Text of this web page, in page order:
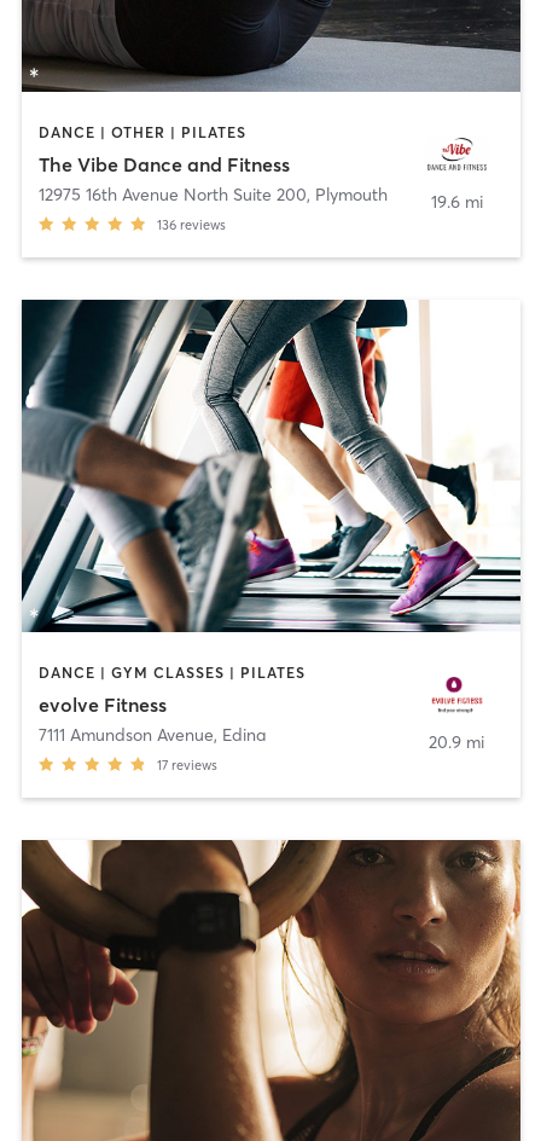
DANCE | OTHER | PILATES
The Vibe Dance and Fitness
12975 16th Avenue North Suite 200, Plymouth
136 reviews
19.6 mi
DANCE | GYM CLASSES | PILATES
evolve Fitness
7111 Amundson Avenue, Edina
17 reviews
20.9 mi